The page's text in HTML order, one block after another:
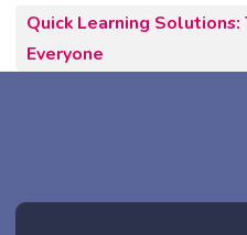
content
Quick Learning
Everyone